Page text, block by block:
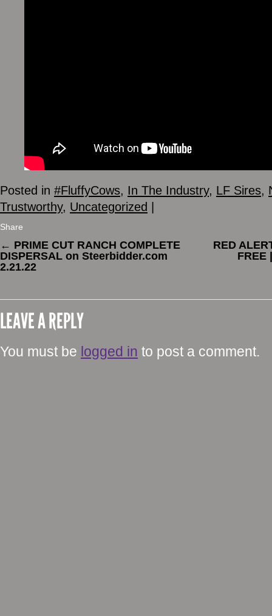
Posted in #FluffyCows, In The Industry, LF Sires,
Trustworthy, Uncategorized
Share
← PRIME CUT RANCH COMPLETE
DISPERSAL on Steerbidder.com
2.21.22
RED
FREE
LEAVE A REPLY
You must be logged in to post a comment.